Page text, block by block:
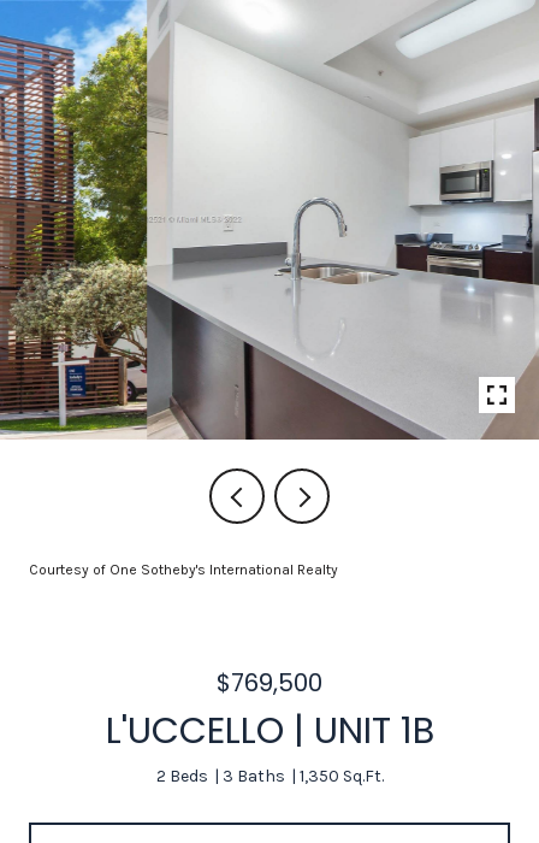
Courtesy of One Sotheby's International Realty
$769,500
L'UCCELLO | UNIT 1B
2 Beds 3 Baths 1,350 Sq.Ft.